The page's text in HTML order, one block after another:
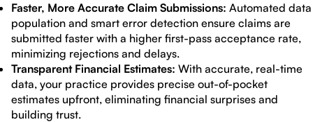
Faster, More Accurate Claim Submissions: Automated data
population and smart error detection ensure claims are
submitted faster with a higher first-pass acceptance rate,
minimizing rejections and delays.
Transparent Financial Estimates: With accurate, real-time
data, your practice provides precise out-of-pocket
estimates upfront, eliminating financial surprises and
building trust.